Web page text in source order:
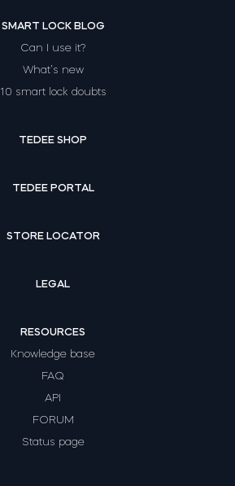
SMART LOCK BLOG
Can I use it?
What’s new
10 smart lock doubts
TEDEE SHOP
TEDEE PORTAL
STORE LOCATOR
LEGAL
RESOURCES
Knowledge base
FAQ
API
FORUM
Status page